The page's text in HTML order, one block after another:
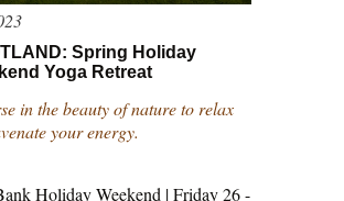
Spring Holiday
Yoga Retreat
in the beauty of nature to relax
your energy.
Holiday Weekend | Friday 26 -